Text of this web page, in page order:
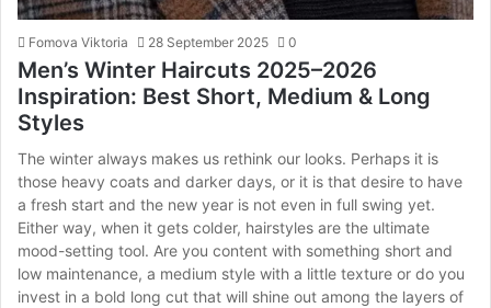
Fomova Viktoria 28 September 2025 0
Men’s Winter Haircuts 2025–2026
Inspiration: Best Short, Medium & Long
Styles
The winter always makes us rethink our looks. Perhaps it is
those heavy coats and darker days, or it is that desire to have
a fresh start and the new year is not even in full swing yet.
Either way, when it gets colder, hairstyles are the ultimate
mood-setting tool. Are you content with something short and
low maintenance, a medium style with a little texture or do you
invest in a bold long cut that will shine out among the layers of